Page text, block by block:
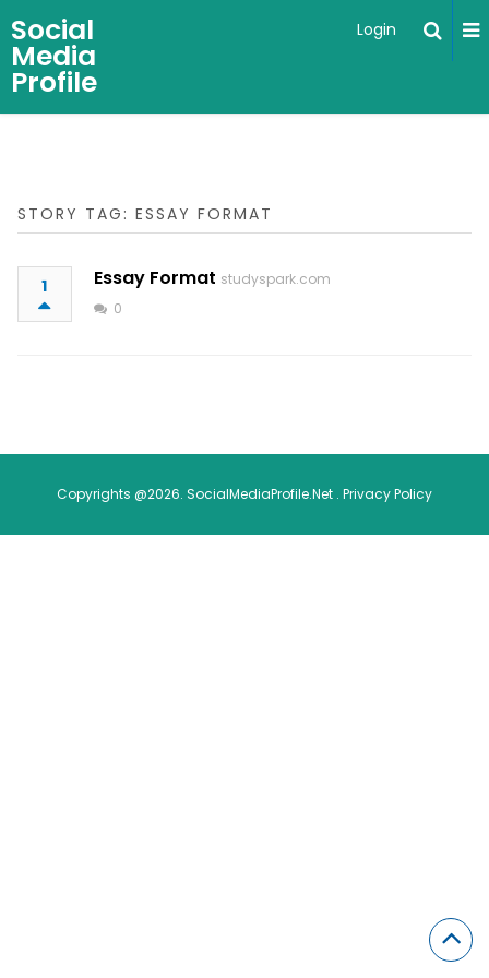
Social
Media
Profile
Login
STORY TAG: ESSAY FORMAT
1 Essay Format studyspark.com
0
Copyrights @2026. SocialMediaProfile.Net . Privacy Policy